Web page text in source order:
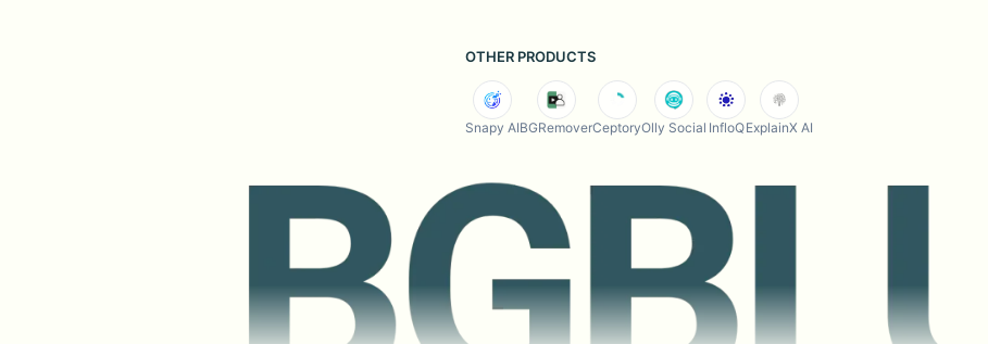
OTHER PRODUCTS
Snapy AIBGRemoverCeptoryOlly Social InfloQExplainX AI